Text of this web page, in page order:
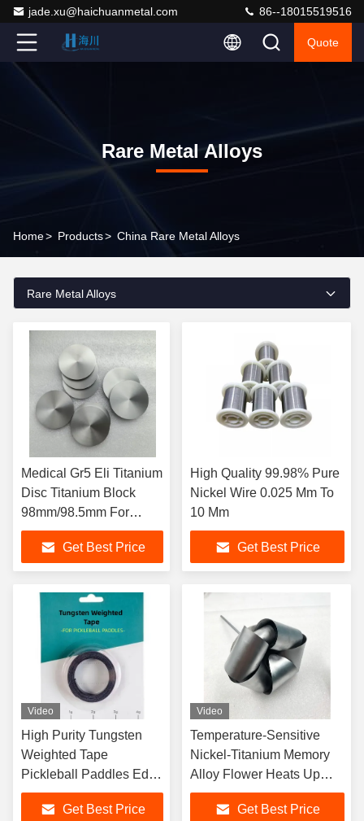
jade.xu@haichuanmetal.com 86--18015519516
Quote
Rare Metal Alloys
Home> Products> China Rare Metal Alloys
Rare Metal Alloys
Medical Gr5 Eli Titanium
Disc Titanium Block
98mm/98.5mm For
Dental
Get Best Price
High Quality 99.98% Pure
Nickel Wire 0.025 Mm To
10 Mm
Get Best Price
Video
High Purity Tungsten
Weighted Tape
Pickleball Paddles Edge
Bands For Stability
Effect
Get Best Price
Video
Temperature-Sensitive
Nickel-Titanium Memory
Alloy Flower Heats Up
Stretches
Get Best Price